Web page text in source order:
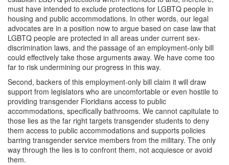
must have intended to exclude protections for LGBTQ people in
housing and public accommodations. In other words, our legal
advocates are in a position now to argue based on case law that
LGBTQ people are protected in all areas under current sex-
discrimination laws, and the passage of an employment-only bill
could effectively take those arguments away. We have come too
far to risk undermining our progress in this way.
Second, backers of this employment-only bill claim it will draw
support from legislators who are uncomfortable or even hostile to
providing transgender Floridians access to public
accommodations, specifically bathrooms. We cannot capitulate to
those lies as the far right targets transgender students to deny
them access to public accommodations and supports policies
barring transgender service members from the military. The only
way through the lies is to confront them, not acquiesce or avoid
them.